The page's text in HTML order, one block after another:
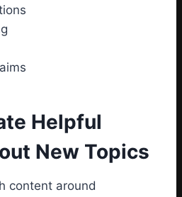
Helpful
New Topics
content around